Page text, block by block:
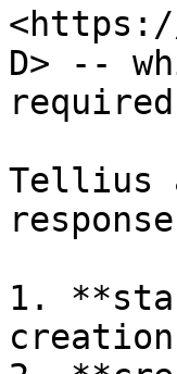
D> --
Tellius
1.